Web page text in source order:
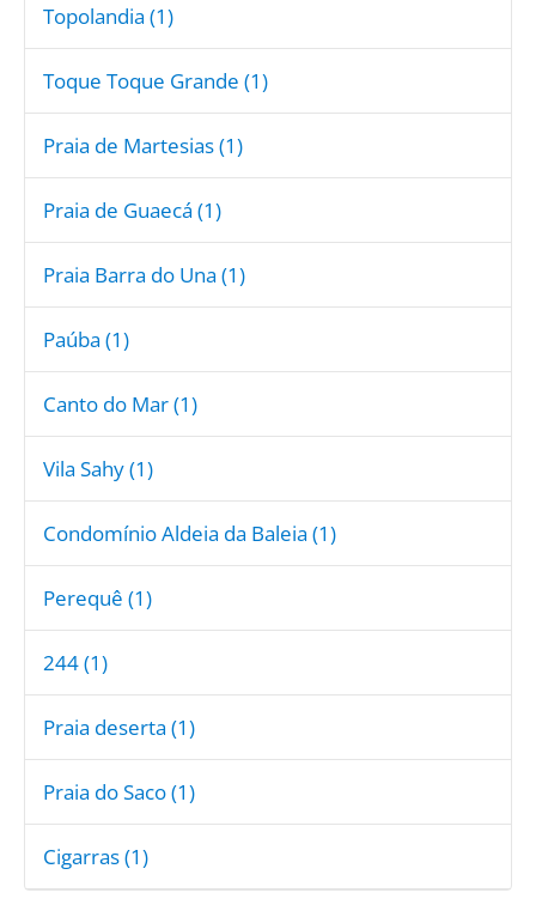
Topolandia (1)
Toque Toque Grande (1)
Praia de Martesias (1)
Praia de Guaecá (1)
Praia Barra do Una (1)
Paúba (1)
Canto do Mar (1)
Vila Sahy (1)
Condomínio Aldeia da Baleia (1)
Perequê (1)
244 (1)
Praia deserta (1)
Praia do Saco (1)
Cigarras (1)